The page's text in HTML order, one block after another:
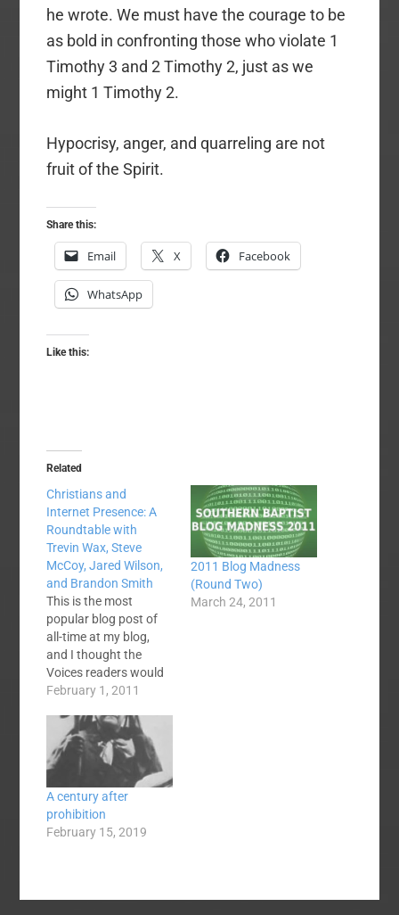
he wrote. We must have the courage to be
as bold in confronting those who violate 1
Timothy 3 and 2 Timothy 2, just as we
might 1 Timothy 2.
Hypocrisy, anger, and quarreling are not
fruit of the Spirit.
Share this:
Email X Facebook
WhatsApp
Like this:
Related
Christians and
Internet Presence: A
Roundtable with
Trevin Wax, Steve
McCoy, Jared Wilson,
and Brandon Smith
This is the most
popular blog post of
all-time at my blog,
and I thought the
Voices readers would
enjoy and be blessed
attempt to look at the
practicality and
benefits of social
media and blogging
for Christians, three
friends who have
experience with
February 1, 2011
2011 Blog Madness
(Round Two)
March 24, 2011
A century after
prohibition
February 15, 2019